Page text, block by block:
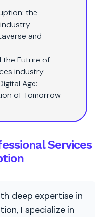
the
and
the Future of
industry
Age:
of Tomorrow
Services
deep expertise in
I specialize in